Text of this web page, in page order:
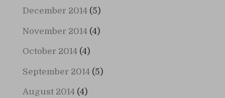
December 2014(5)
November 2014(4)
October 2014(4)
September 2014(5)
August 2014(4)